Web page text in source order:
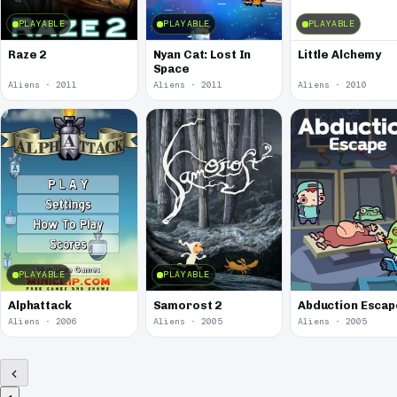
PLAYABLE
Raze 2
Aliens · 2011
PLAYABLE
Nyan Cat: Lost In
Space
Aliens · 2011
PLAYABLE
Little Alchemy
Aliens · 2010
PLAYABLE
Alphattack
Aliens · 2006
PLAYABLE
Samorost 2
Aliens · 2005
Abduction
Aliens · 2005